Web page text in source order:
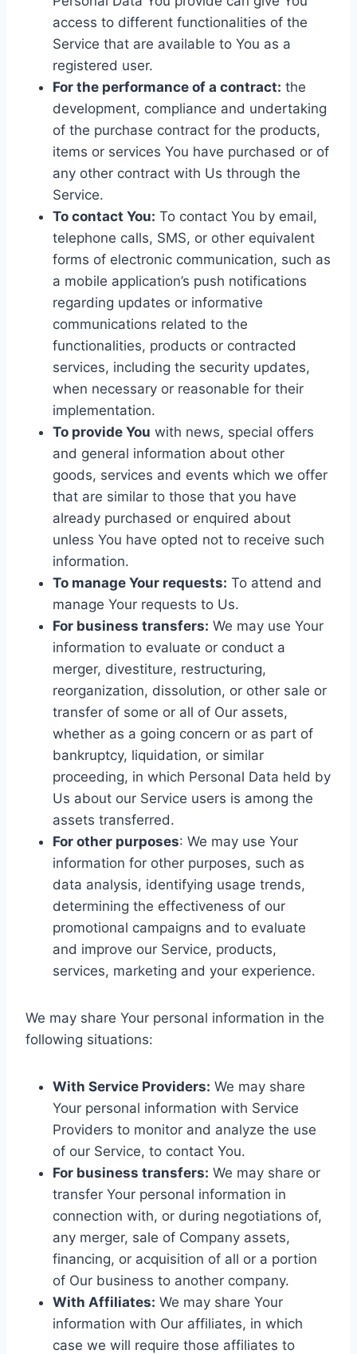
access to different functionalities of the
Service that are available to You as a
registered user.
For the performance of a contract: the
development, compliance and undertaking
of the purchase contract for the products,
items or services You have purchased or of
any other contract with Us through the
Service.
To contact You: To contact You by email,
telephone calls, SMS, or other equivalent
forms of electronic communication, such as
a mobile application’s push notifications
regarding updates or informative
communications related to the
functionalities, products or contracted
services, including the security updates,
when necessary or reasonable for their
implementation.
To provide You with news, special offers
and general information about other
goods, services and events which we offer
that are similar to those that you have
already purchased or enquired about
unless You have opted not to receive such
information.
To manage Your requests: To attend and
manage Your requests to Us.
For business transfers: We may use Your
information to evaluate or conduct a
merger, divestiture, restructuring,
reorganization, dissolution, or other sale or
transfer of some or all of Our assets,
whether as a going concern or as part of
bankruptcy, liquidation, or similar
proceeding, in which Personal Data held by
Us about our Service users is among the
assets transferred.
For other purposes: We may use Your
information for other purposes, such as
data analysis, identifying usage trends,
determining the effectiveness of our
promotional campaigns and to evaluate
and improve our Service, products,
services, marketing and your experience.
We may share Your personal information in the
following situations:
With Service Providers: We may share
Your personal information with Service
Providers to monitor and analyze the use
of our Service, to contact You.
For business transfers: We may share or
transfer Your personal information in
connection with, or during negotiations of,
any merger, sale of Company assets,
financing, or acquisition of all or a portion
of Our business to another company.
With Affiliates: We may share Your
information with Our affiliates, in which
case we will require those affiliates to